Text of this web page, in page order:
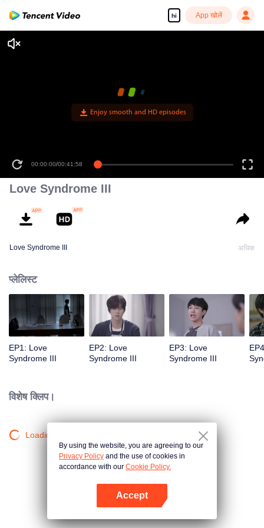
hi App खोलें
Enjoy smooth and HD episodes
00:00:00/00:41:58
Love Syndrome III
Love Syndrome III अधिक
प्लेलिस्ट
EP1: Love
Syndrome III
EP2: Love
Syndrome III
EP3: Love
Syndrome III
विशेष क्लिप।
Loading…
By using the website, you are agreeing to our
Privacy Policy and the use of cookies in
accordance with our Cookie Policy.
Accept